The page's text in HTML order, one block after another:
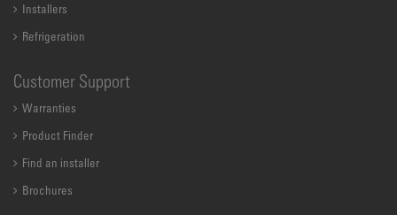
Installers
Refrigeration
Customer Support
Warranties
Product Finder
Find an installer
Brochures